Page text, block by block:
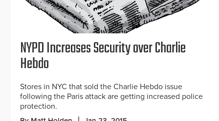
NYPD Increases Security over Charlie
Hebdo
Stores in NYC that sold the Charlie Hebdo issue
following the Paris attack are getting increased police
protection.